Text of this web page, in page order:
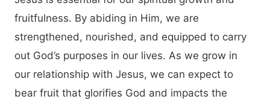
fruitfulness. By abiding in Him, we are
strengthened, nourished, and equipped to carry
out God’s purposes in our lives. As we grow in
our relationship with Jesus, we can expect to
bear fruit that glorifies God and impacts the